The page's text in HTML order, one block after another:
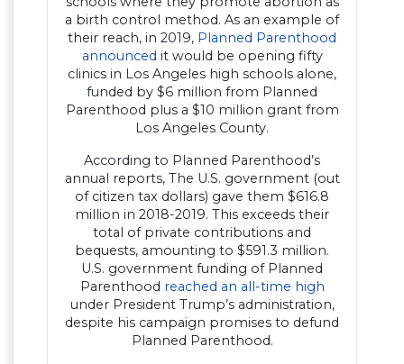
a birth control method. As an example of
their reach, in 2019, Planned Parenthood
announced it would be opening fifty
clinics in Los Angeles high schools alone,
funded by $6 million from Planned
Parenthood plus a $10 million grant from
Los Angeles County.
According to Planned Parenthood’s
annual reports, The U.S. government (out
of citizen tax dollars) gave them $616.8
million in 2018-2019. This exceeds their
total of private contributions and
bequests, amounting to $591.3 million.
U.S. government funding of Planned
Parenthood reached an all-time high
under President Trump’s administration,
despite his campaign promises to defund
Planned Parenthood.